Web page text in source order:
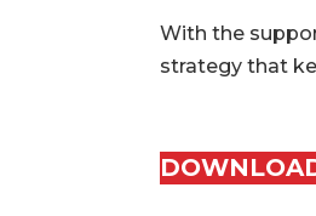
With the
strategy that